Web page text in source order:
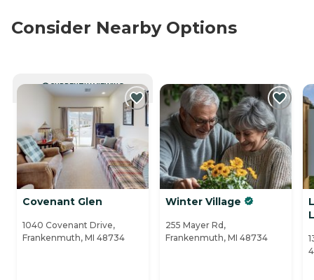
Consider Nearby Options
CURRENTLY VIEWING
Covenant Glen
1040 Covenant Drive,
Frankenmuth, MI 48734
Winter Village
255 Mayer Rd,
Frankenmuth, MI 48734